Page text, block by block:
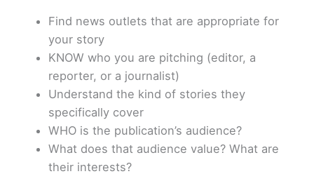
Find news outlets that are appropriate for
your story
KNOW who you are pitching (editor, a
reporter, or a journalist)
Understand the kind of stories they
specifically cover
WHO is the publication’s audience?
What does that audience value? What are
their interests?